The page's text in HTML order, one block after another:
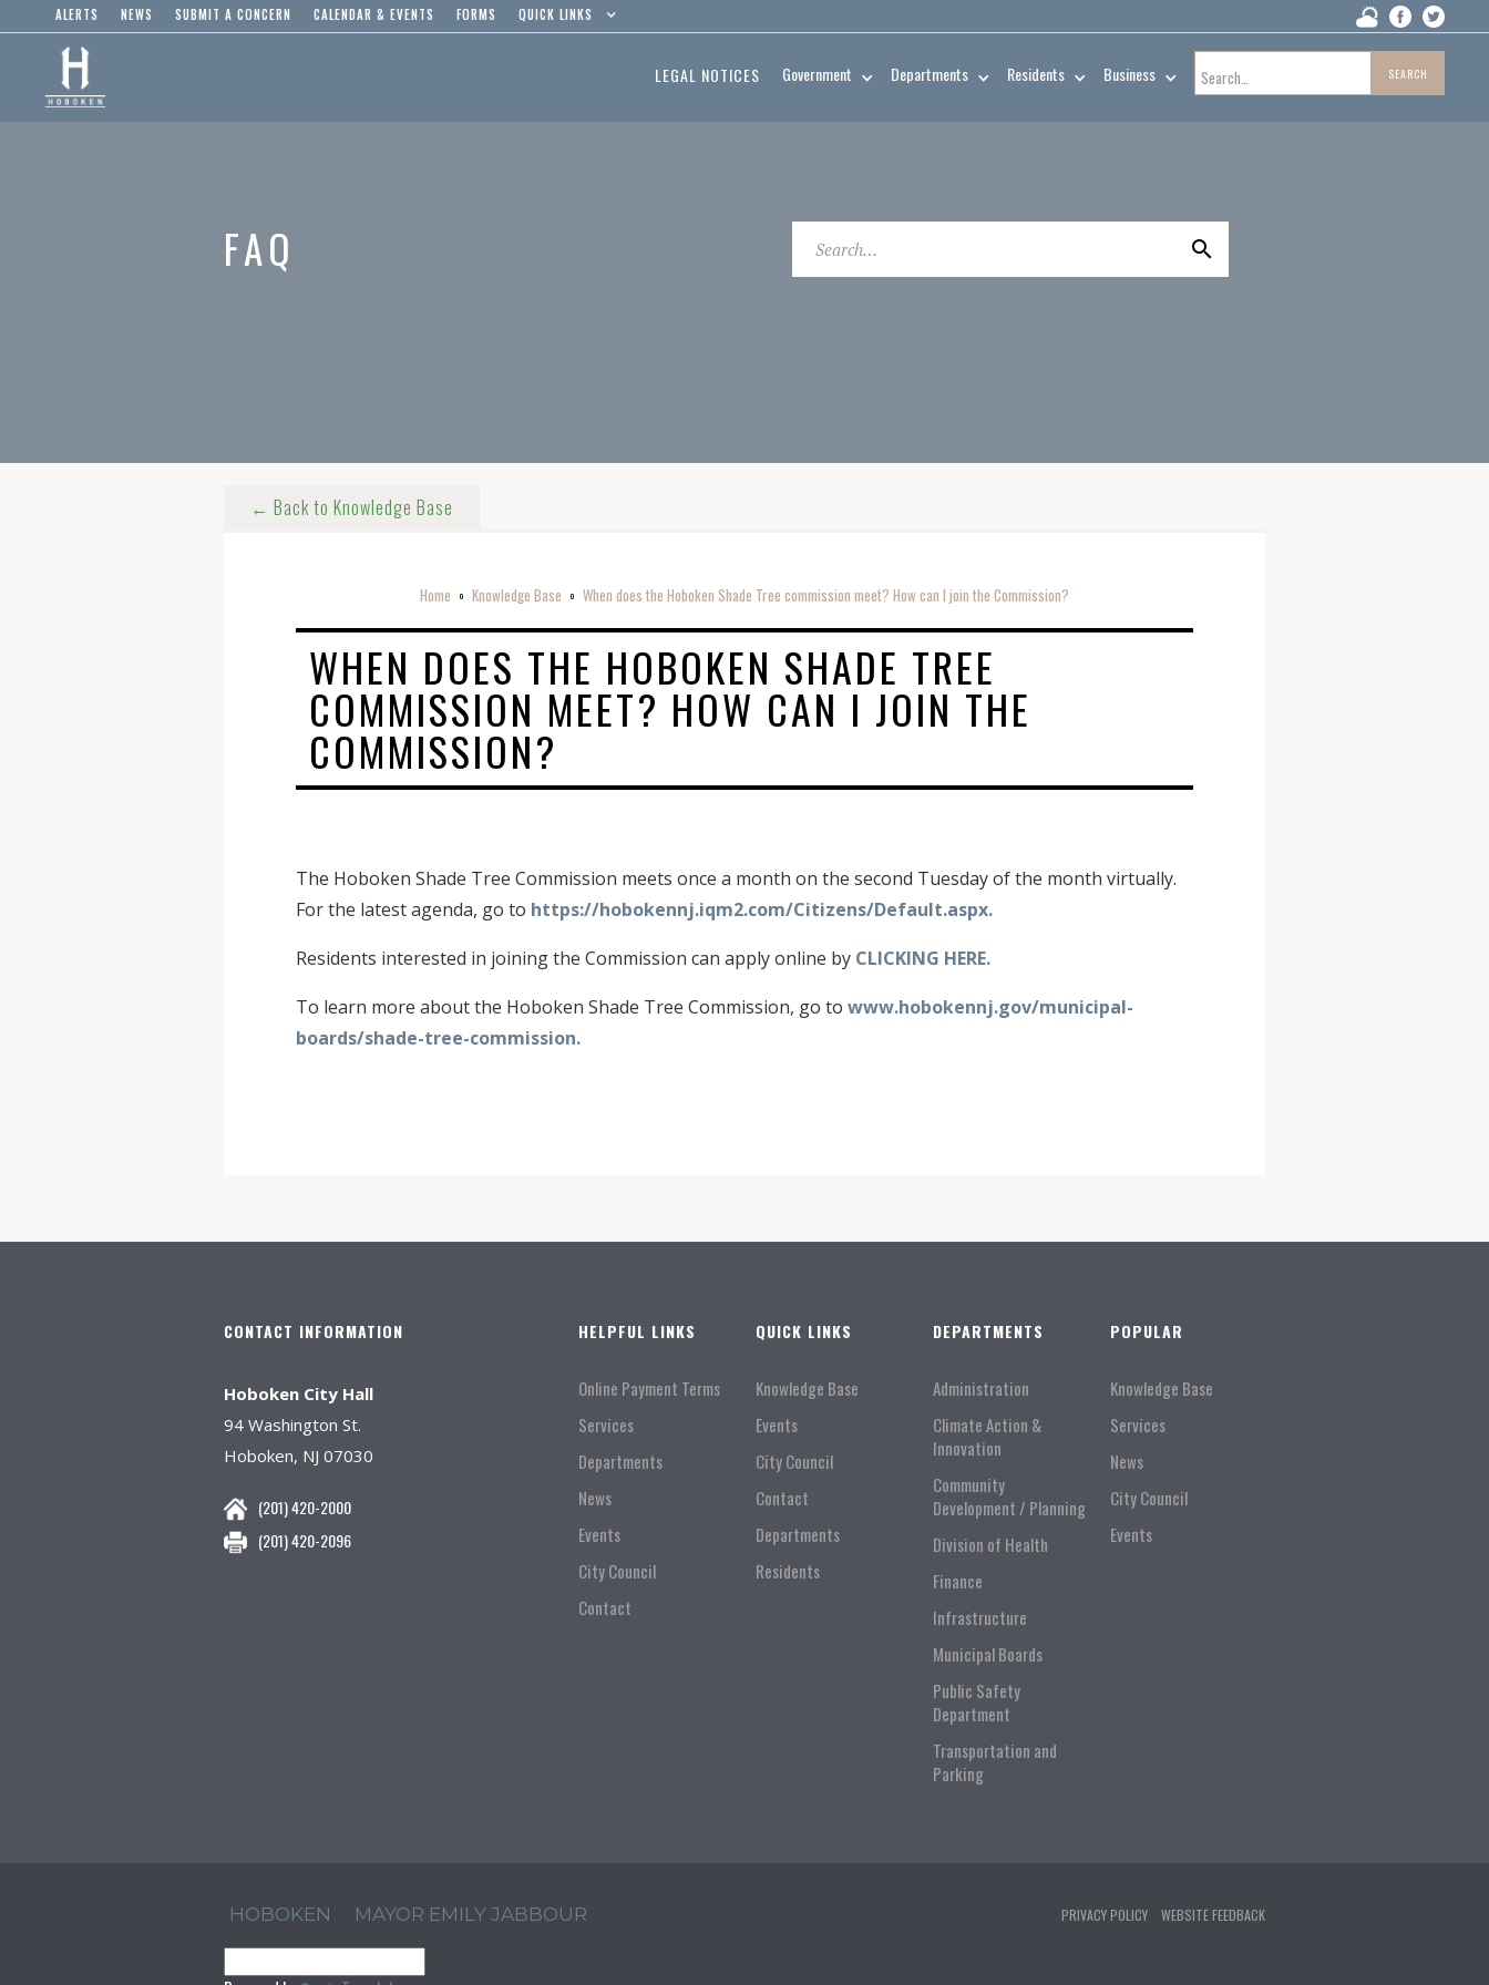
ALERTS NEWS SUBMIT A CONCERN CALENDAR & EVENTS FORMS QUICK LINKS
LEGAL NOTICES Government Departments Residents Business
FAQ
Home o Knowledge Base o When does the Hoboken Shade Tree commission meet? How can I join the Commission?
WHEN DOES THE HOBOKEN SHADE TREE
COMMISSION MEET? HOW CAN I JOIN THE
COMMISSION?
The Hoboken Shade Tree Commission meets once a month on the second Tuesday of the month virtually.
For the latest agenda, go to https://hobokennj.iqm2.com/Citizens/Default.aspx.
Residents interested in joining the Commission can apply online by CLICKING HERE.
To learn more about the Hoboken Shade Tree Commission, go to www.hobokennj.gov/municipal-
boards/shade-tree-commission.
← Back to Knowledge Base
CONTACT INFORMATION
Hoboken City Hall
94 Washington St.
Hoboken, NJ 07030
(201) 420-2000
(201) 420-2096
HELPFUL LINKS
Online Payment Terms
Services
Departments
News
Events
City Council
Contact
QUICK LINKS
Knowledge Base
Events
City Council
Contact
Departments
Residents
DEPARTMENTS
Administration
Climate Action &
Innovation
Community
Development / Planning
Division of Health
Finance
Infrastructure
Municipal Boards
Public Safety
Department
Transportation and
Parking
POPULAR
Knowledge Base
Services
News
City Council
Events
HOBOKEN MAYOR EMILY JABBOUR PRIVACY POLICY WEBSITE FEEDBACK